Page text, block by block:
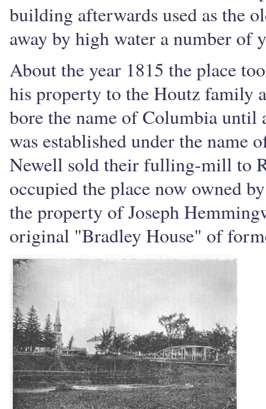
building afterwards used as the
away by high water a number of
About the year 1815 the place
his property to the Houtz family
bore the name of Columbia until
was established under the name
Newell sold their fulling-mill to
occupied the place now owned
the property of Joseph
original "Bradley House" of